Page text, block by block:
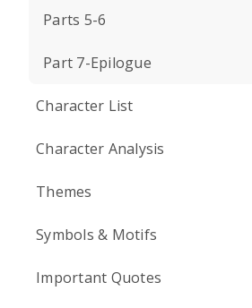
Parts 5-6
Part 7-Epilogue
Character List
Character Analysis
Themes
Symbols & Motifs
Important Quotes